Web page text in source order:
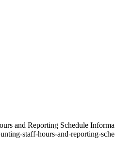
and Reporting Schedule
staff-hours-and-reporting-